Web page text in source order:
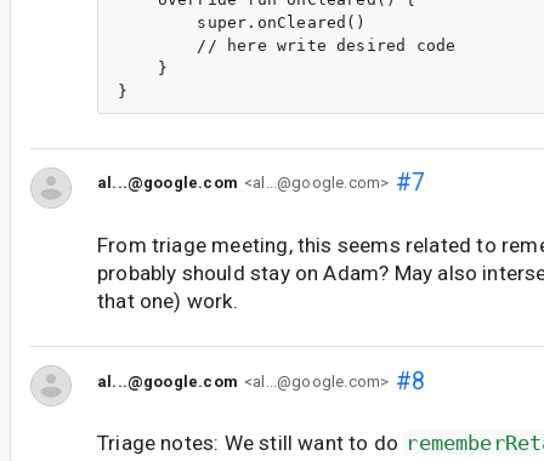
        super.onCleared()
        // here write desired code
    }
al...@google.com <al...@google.com> #7
From triage meeting, this seems related to
probably should stay on Adam? May also
that one) work.
al...@google.com <al...@google.com> #8
Triage notes: We still want to do